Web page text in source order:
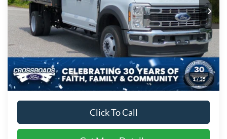
1/35
In Stock Ext. Int.
Crossroads Price: $92,841
Click To Call